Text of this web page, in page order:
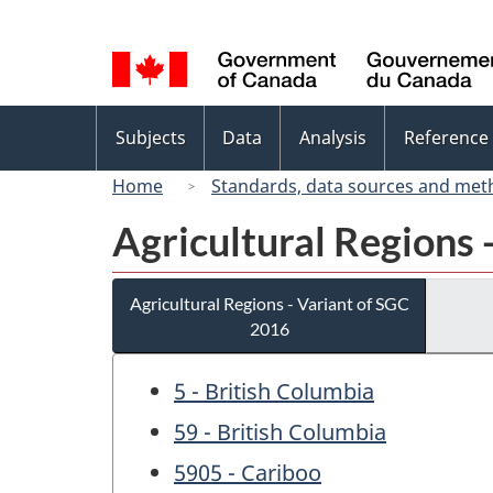
selection
menu
Subjects Data Analysis Reference
Home
Standards, data sources and
Agricultural Regions
Agricultural Regions - Variant of SGC
2016
5 - British Columbia
59 - British Columbia
5905 - Cariboo